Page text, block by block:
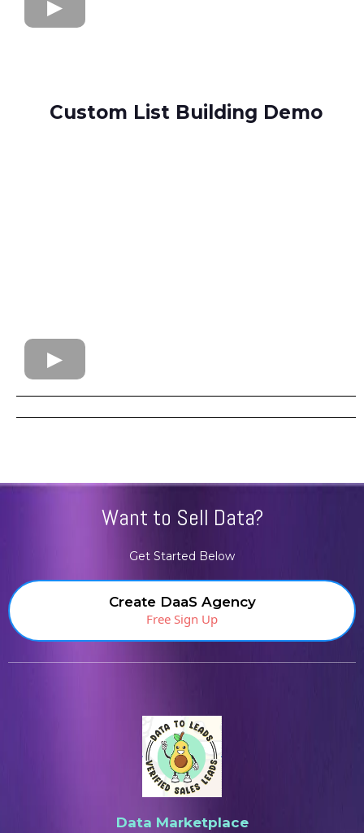
Custom List Building Demo
Want to Sell Data?
Get Started Below
Create DaaS Agency
Free Sign Up
Data Marketplace